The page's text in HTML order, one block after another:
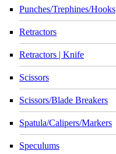
Punches/Trephines/Hooks
Retractors
Retractors | Knife
Scissors
Scissors/Blade Breakers
Spatula/Calipers/Markers
Speculums